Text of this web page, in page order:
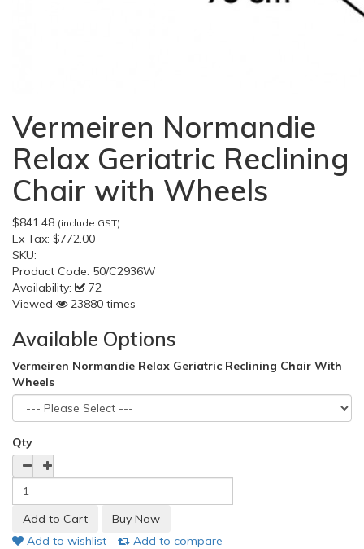
Vermeiren Normandie
Relax Geriatric Reclining
Chair with Wheels
$841.48 (include GST)
Ex Tax: $772.00
SKU:
Product Code: 50/C2936W
Availability:
72
Viewed
23880 times
Available Options
Vermeiren Normandie Relax Geriatric Reclining Chair With
Wheels
Qty
Add to wishlist Add to compare